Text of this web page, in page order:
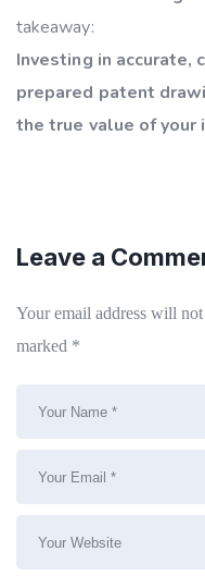
takeaway:
Investing in accurate,
prepared patent
the true value of your
Leave a
Your email address will
marked *